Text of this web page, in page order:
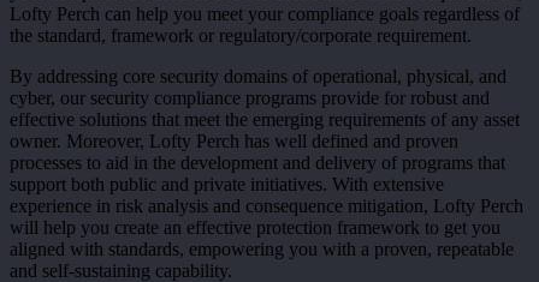
Lofty Perch can help you meet your compliance goals regardless of
the standard, framework or regulatory/corporate requirement.
By addressing core security domains of operational, physical, and
cyber, our security compliance programs provide for robust and
effective solutions that meet the emerging requirements of any asset
owner. Moreover, Lofty Perch has well defined and proven
processes to aid in the development and delivery of programs that
support both public and private initiatives. With extensive
experience in risk analysis and consequence mitigation, Lofty Perch
will help you create an effective protection framework to get you
aligned with standards, empowering you with a proven, repeatable
and self-sustaining capability.